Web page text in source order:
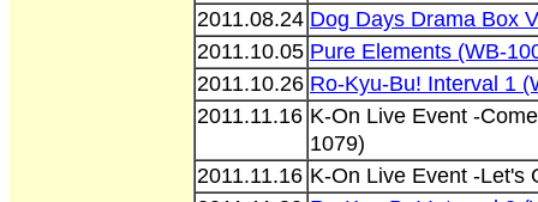
2011.08.24 Dog Days Drama Box
2011.10.05 Pure Elements (WB-
2011.10.26 Ro-Kyu-Bu! Interval 1
2011.11.16 K-On Live Event -
1079)
2011.11.16 K-On Live Event -Let's